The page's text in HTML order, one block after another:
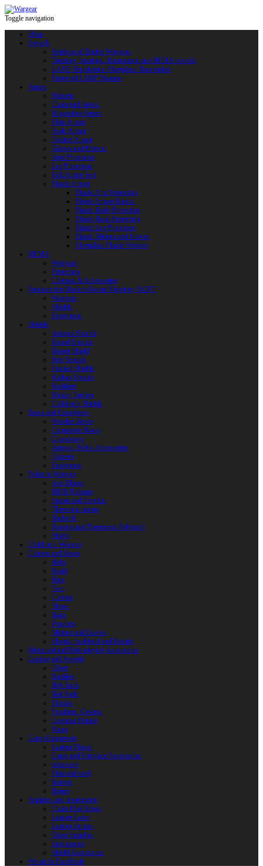
Toggle navigation
Shop
Swords
Replicas of Bladed Weapons
Training, Sporting, Tournament and HEMA swords
LARP: Duralumin. Fiberglass. Reactoplast
Protected LARP Weapon
Armor
Helmets
Chainmail Armor
Brigandine Armor
Plate Armor
Scale Armor
Quilted Armor
Gloves and Mittens
Arm Protection
Leg Protection
Full Armor Sets
Plastic Armor
Plastic Arm Protection
Plastic Armor Blanks
Plastic Body Protection
Plastic Head Protection
Plastic Leg Protection
Plastic Mittens and Gloves
Fiberglass Plastic Weapon
HEMA
Weapons
Protection
Clothing & Accessories
Products for Modern Sword Fighting / SOFT
Weapons
Shields
Equipment
Shields
Antique Shields
Round Shields
Heater Shield
Kite Shields
Painted Shields
Kalkan Shields
Bucklers
Buhurt Tarches
Children’s Shields
Bows and Crossbows
Wooden Bows
Composite Bows
Crossbows
Arrows. Bolts. Accessories
Quivers
Equipment
Polearm Weapon
Axe Blades
HMB Polearm
Spears and Javelins
Throwing spears
Halberds
Reactoplast (Thermoset Polymer)
Shafts
Children’s Weapon
Clothes and Shoes
Belts
Braid
Hats
Torc
Clothes
Shoes
Bags
Pouches
Mittens and Gloves
Sheath, Scabbard and Baldric
Historical and Role-playing Accessories
Casting and Jewerly
Other
Buckles
Belt Ends
Belt Pads
Fibulas
Pendants. Casting
Costume Details
Rings
Camp Equipment
Leather Flasks
Camp and Fireplace Accessories
tableware
Flint and steel
Knives
Horns
Supplies and instruments
Chain Mail Rings
Leather Laces
Leather Stripes
Other Supplies
Instruments
Shield Accessories
We are in FaceBook